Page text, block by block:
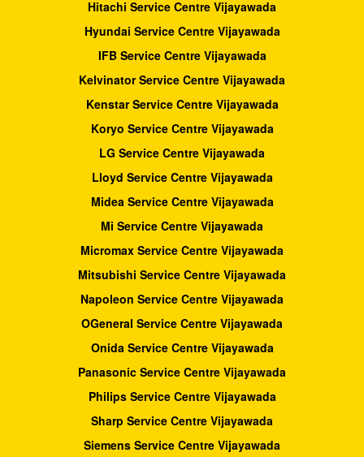
Hitachi Service Centre Vijayawada
Hyundai Service Centre Vijayawada
IFB Service Centre Vijayawada
Kelvinator Service Centre Vijayawada
Kenstar Service Centre Vijayawada
Koryo Service Centre Vijayawada
LG Service Centre Vijayawada
Lloyd Service Centre Vijayawada
Midea Service Centre Vijayawada
Mi Service Centre Vijayawada
Micromax Service Centre Vijayawada
Mitsubishi Service Centre Vijayawada
Napoleon Service Centre Vijayawada
OGeneral Service Centre Vijayawada
Onida Service Centre Vijayawada
Panasonic Service Centre Vijayawada
Philips Service Centre Vijayawada
Sharp Service Centre Vijayawada
Siemens Service Centre Vijayawada